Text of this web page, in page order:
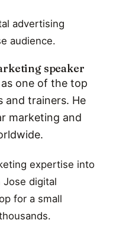
advertising
audience.
speaker
one of the top
and trainers. He
marketing and
expertise into
Jose digital
for a small